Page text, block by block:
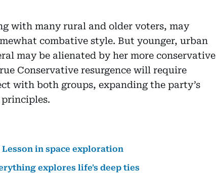
with many rural and older voters, may
combative style. But younger, urban
may be alienated by her more conservative
Conservative resurgence will require
with both groups, expanding the party’s
Lesson in space exploration
explores life's deep ties